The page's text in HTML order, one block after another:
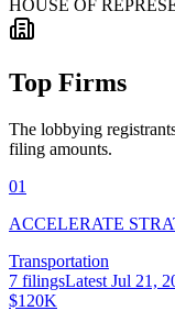
HOUSE OF
Top Firms
The lobbying
filing amounts.
01
ACCELERATE
Transportation
7 filingsLatest Jul 21,
$120K